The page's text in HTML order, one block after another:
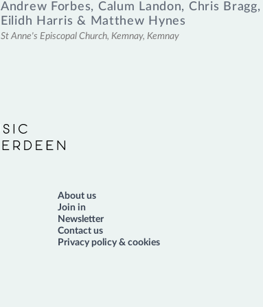
Andrew Forbes, Calum Landon, Chris Bragg,
Eilidh Harris & Matthew Hynes
St Anne's Episcopal Church, Kemnay, Kemnay
About us
Join in
Newsletter
Contact us
Privacy policy & cookies